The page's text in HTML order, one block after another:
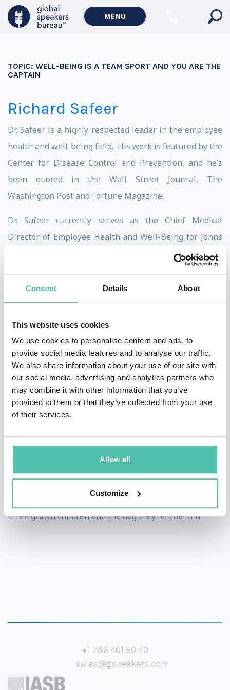
Consent Details About
This website uses cookies
We use cookies to personalise content and ads, to
provide social media features and to analyse our traffic.
We also share information about your use of our site with
our social media, advertising and analytics partners who
may combine it with other information that you’ve
provided to them or that they’ve collected from your use
of their services.
Allow all
Customize
MENU
TOPIC: WELL-BEING IS A TEAM SPORT AND YOU ARE THE
CAPTAIN
Richard Safeer
Dr. Safeer is a highly respected leader in the employee
health and well-being field. His work is featured by the
Center for Disease Control and Prevention, and he’s
been quoted in the Wall Street Journal, The
Washington Post and Fortune Magazine.
Dr. Safeer currently serves as the Chief Medical
Director of Employee Health and Well-Being for Johns
Hopkins Medicine where he leads the Healthy at
Hopkins employee health and well-being strategy. He’s
also the author of
A Cure for the Common Company: A
Well-Being Prescription for a Happier, Healthier, and
advisor to
A Cure for the Common Workday, Journaling
towards a happier and healthier workday.
Dr. Safeer is board certified in three medical specialties,
a fellow in three medical colleges and has been
recognized by a former Maryland governor for his
Dr. Safeer loves being active outdoors and has hiked
other great outdoor areas of the world. Dr. Safeer and
his wife have been married for 26 years and enjoy their
three grown children and the dog they left behind.
+1 786 401 50 40
sales@gspeakers.com